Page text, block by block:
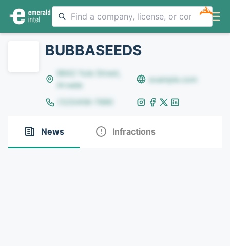
NEW
BUBBASEEDS
8642 Yule Street,
Arvada
example.com
(123)456-7890
News Infractions